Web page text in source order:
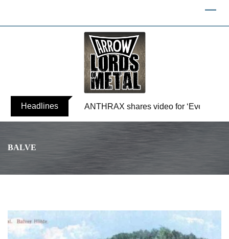
Headlines ANTHRAX shares video for
BALVE